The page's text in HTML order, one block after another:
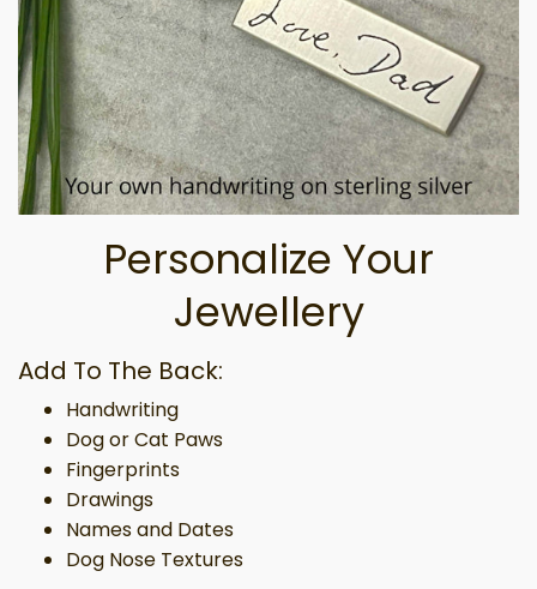
Personalize Your
Jewellery
Add To The Back:
Handwriting
Dog or Cat Paws
Fingerprints
Drawings
Names and Dates
Dog Nose Textures